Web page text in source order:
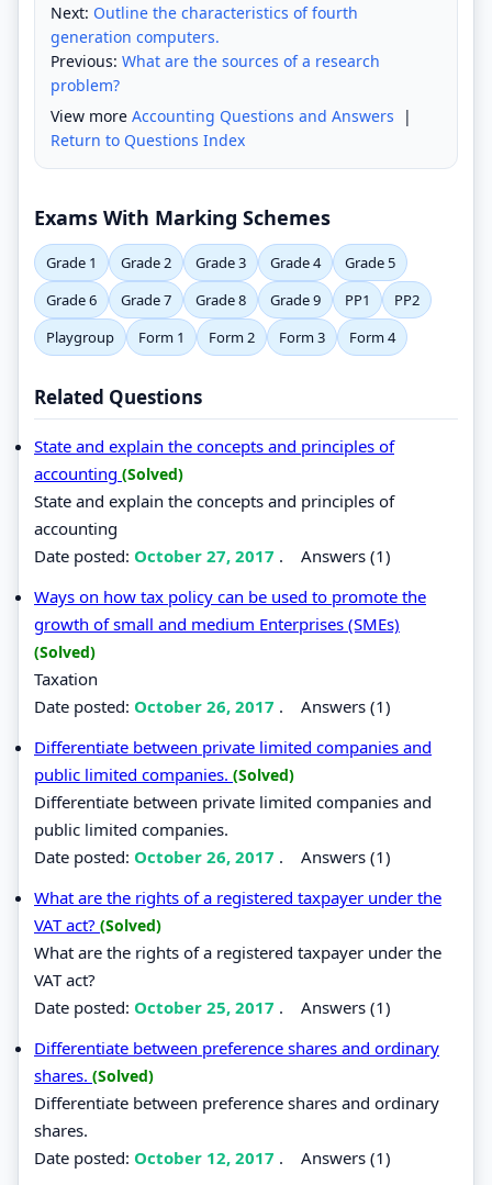
Next: Outline the characteristics of fourth
generation computers.
Previous: What are the sources of a research
problem?
View more Accounting Questions and Answers |
Return to Questions Index
Exams With Marking Schemes
Grade 1 Grade 2 Grade 3 Grade 4
Grade 5
Grade 6
Grade 7 Grade 8 Grade 9 PP1
PP2
Playgroup
Form 1 Form 2 Form 3 Form 4
Related Questions
State and explain the concepts and principles of
accounting (Solved)
State and explain the concepts and principles of
accounting
Date posted: October 27, 2017 . Answers (1)
Ways on how tax policy can be used to promote the
growth of small and medium Enterprises (SMEs)
(Solved)
Taxation
Date posted: October 26, 2017 . Answers (1)
Differentiate between private limited companies and
public limited companies. (Solved)
Differentiate between private limited companies and
public limited companies.
Date posted: October 26, 2017 . Answers (1)
What are the rights of a registered taxpayer under the
VAT act? (Solved)
What are the rights of a registered taxpayer under the
VAT act?
Date posted: October 25, 2017 . Answers (1)
Differentiate between preference shares and ordinary
shares. (Solved)
Differentiate between preference shares and ordinary
shares.
Date posted: October 12, 2017 . Answers (1)